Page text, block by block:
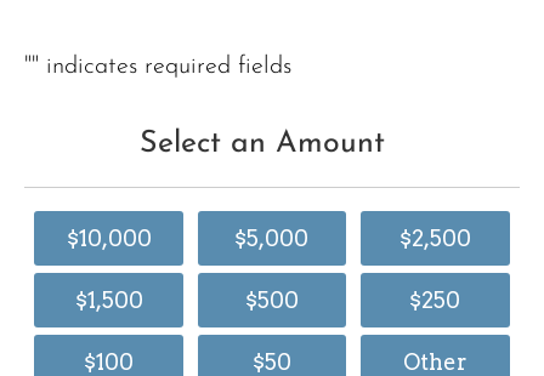
"" indicates required fields
Select an Amount
$10,000 $5,000 $2,500
$1,500 $500 $250
$100 $50 Other